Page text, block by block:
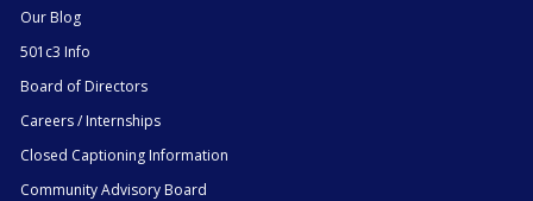
Our Blog
501c3 Info
Board of Directors
Careers / Internships
Closed Captioning Information
Community Advisory Board